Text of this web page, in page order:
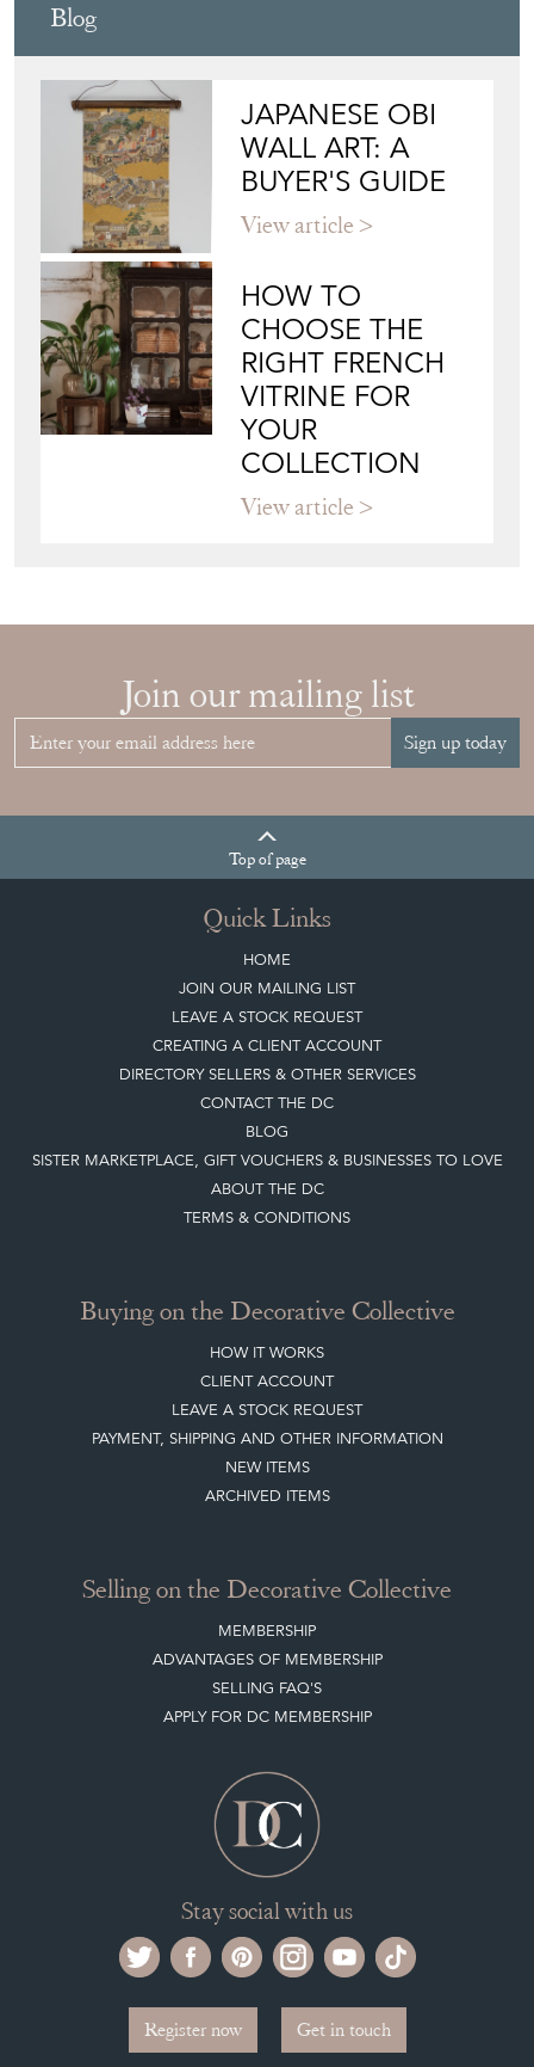
Blog
JAPANESE OBI
WALL ART: A
BUYER'S GUIDE
View article
HOW TO
CHOOSE THE
RIGHT FRENCH
VITRINE FOR
YOUR
COLLECTION
View article
Join our mailing list
Sign up today
Topof page
Quick Links
HOME
JOIN OUR MAILING LIST
LEAVE A STOCK REQUEST
CREATING A CLIENT ACCOUNT
DIRECTORY SELLERS & OTHER SERVICES
CONTACT THE DC
BLOG
SISTER MARKETPLACE, GIFT VOUCHERS & BUSINESSES TO LOVE
ABOUT THE DC
TERMS & CONDITIONS
Buying on the Decorative Collective
HOW IT WORKS
CLIENT ACCOUNT
LEAVE A STOCK REQUEST
PAYMENT, SHIPPING AND OTHER INFORMATION
NEW ITEMS
ARCHIVED ITEMS
Selling on the Decorative Collective
MEMBERSHIP
ADVANTAGES OF MEMBERSHIP
SELLING FAQ'S
APPLY FOR DC MEMBERSHIP
Stay social with us
Register now Get in touch